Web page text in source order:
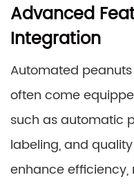
Advanced
Integration
Automated
often come
such as automatic
labeling, and
enhance